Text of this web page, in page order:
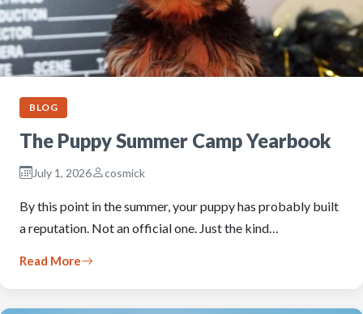
BLOG
The Puppy Summer Camp Yearbook
July 1, 2026 cosmick
By this point in the summer, your puppy has probably built
a reputation. Not an official one. Just the kind…
Read More